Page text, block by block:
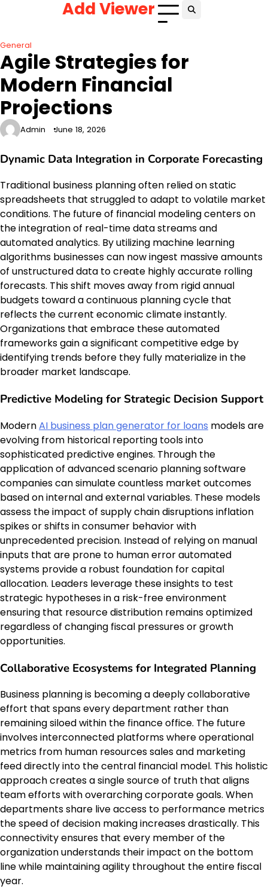
Add Viewer
General
Agile Strategies for
Modern Financial
Projections
Admin June 18, 2026
Dynamic Data Integration in Corporate Forecasting
Traditional business planning often relied on static
spreadsheets that struggled to adapt to volatile market
conditions. The future of financial modeling centers on
the integration of real-time data streams and
automated analytics. By utilizing machine learning
algorithms businesses can now ingest massive amounts
of unstructured data to create highly accurate rolling
forecasts. This shift moves away from rigid annual
budgets toward a continuous planning cycle that
reflects the current economic climate instantly.
Organizations that embrace these automated
frameworks gain a significant competitive edge by
identifying trends before they fully materialize in the
broader market landscape.
Predictive Modeling for Strategic Decision Support
ModernAI business plan generator for loans models are
evolving from historical reporting tools into
sophisticated predictive engines. Through the
application of advanced scenario planning software
companies can simulate countless market outcomes
based on internal and external variables. These models
assess the impact of supply chain disruptions inflation
spikes or shifts in consumer behavior with
unprecedented precision. Instead of relying on manual
inputs that are prone to human error automated
systems provide a robust foundation for capital
allocation. Leaders leverage these insights to test
strategic hypotheses in a risk-free environment
ensuring that resource distribution remains optimized
regardless of changing fiscal pressures or growth
opportunities.
Collaborative Ecosystems for Integrated Planning
Business planning is becoming a deeply collaborative
effort that spans every department rather than
remaining siloed within the finance office. The future
involves interconnected platforms where operational
metrics from human resources sales and marketing
feed directly into the central financial model. This holistic
approach creates a single source of truth that aligns
team efforts with overarching corporate goals. When
departments share live access to performance metrics
the speed of decision making increases drastically. This
connectivity ensures that every member of the
organization understands their impact on the bottom
line while maintaining agility throughout the entire fiscal
year.